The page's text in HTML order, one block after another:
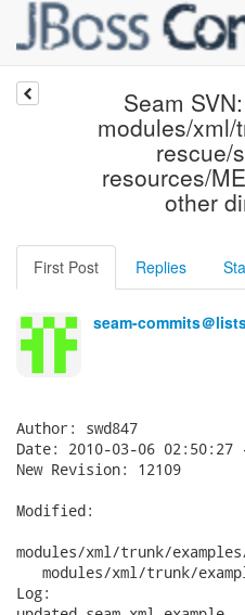
Seam
modules/
rescue/
resources/
other
First Post Replies
seam-commits＠
Author: swd847
Date: 2010-03-06
New Revision: 12109
Modified:
modules/xml/trunk/
modules/xml/trunk/
Log: